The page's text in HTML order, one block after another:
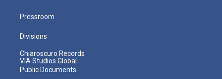
Pressroom
Divisions
Chiaroscuro Records
VIA Studios Global
Public Documents